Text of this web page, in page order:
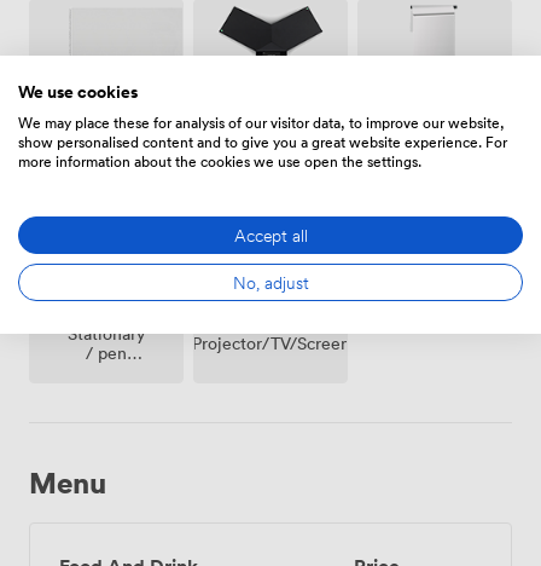
Whiteboards
Conferencing
Phone
Flipchart
Stationary
/ pen
Projector/TV/Screen
Menu
We use cookies
We may place these for analysis of our visitor data, to improve our website,
show personalised content and to give you a great website experience. For
more information about the cookies we use open the settings.
Accept all
No, adjust